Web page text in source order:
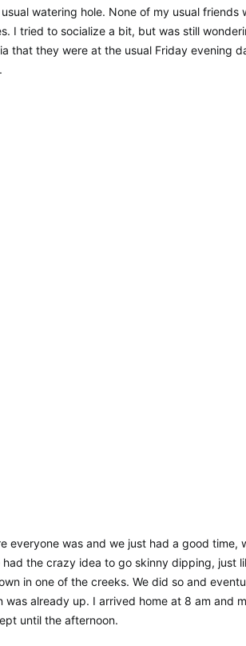
watering hole. None of my usual friends
I tried to socialize a bit, but was still
that they were at the usual Friday evening
everyone was and we just had a good time,
the crazy idea to go skinny dipping, just
in one of the creeks. We did so and
already up. I arrived home at 8 am and
until the afternoon.